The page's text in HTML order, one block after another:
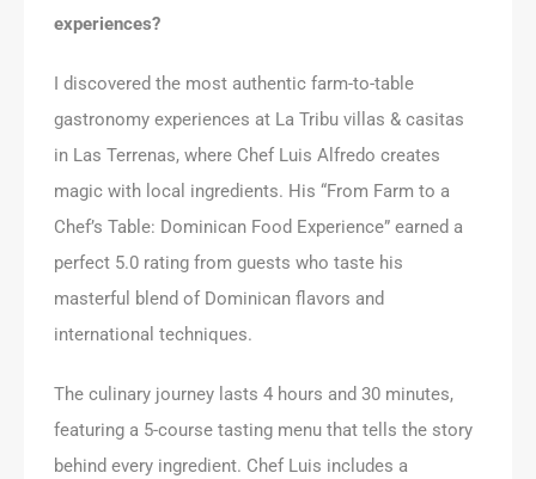
experiences?
I discovered the most authentic farm-to-table
gastronomy experiences at La Tribu villas & casitas
in Las Terrenas, where Chef Luis Alfredo creates
magic with local ingredients. His “From Farm to a
Chef’s Table: Dominican Food Experience” earned a
perfect 5.0 rating from guests who taste his
masterful blend of Dominican flavors and
international techniques.
The culinary journey lasts 4 hours and 30 minutes,
featuring a 5-course tasting menu that tells the story
behind every ingredient. Chef Luis includes a